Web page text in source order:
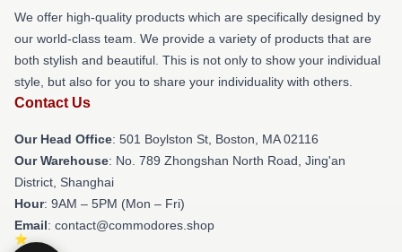
We offer high-quality products which are specifically designed by
our world-class team. We provide a variety of products that are
both stylish and beautiful. This is not only to show your individual
style, but also for you to share your individuality with others.
Contact Us
Our Head Office: 501 Boylston St, Boston, MA 02116
Our Warehouse: No. 789 Zhongshan North Road, Jing'an
District, Shanghai
Hour: 9AM – 5PM (Mon – Fri)
Email: contact@commodores.shop